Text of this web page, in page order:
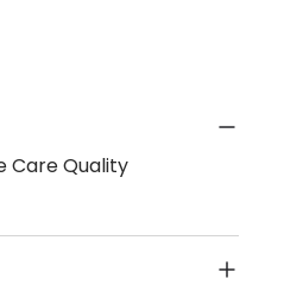
Care Quality